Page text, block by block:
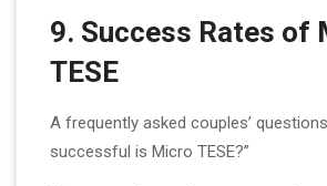
9. Success Rates of
TESE
A frequently asked couples’
successful is Micro TESE?”